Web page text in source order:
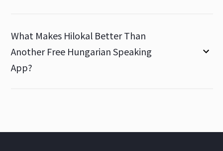
What Makes Hilokal Better Than
Another Free Hungarian Speaking
App?